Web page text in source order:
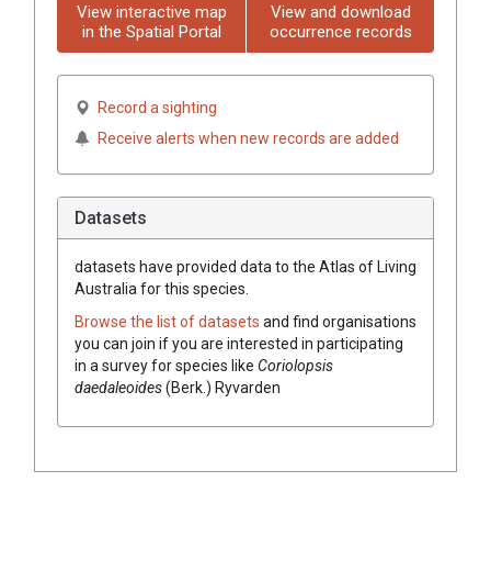
View interactive map
in the Spatial Portal
View and download
occurrence records
Record a sighting
Receive alerts when new records are added
Datasets
datasets have provided data to the Atlas of Living
Australia for this species.
Browse the list of datasets and find organisations
you can join if you are interested in participating
in a survey for species like Coriolopsis
daedaleoides(Berk.) Ryvarden